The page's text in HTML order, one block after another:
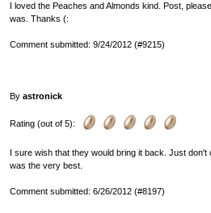
I loved the Peaches and Almonds kind. Post,
was. Thanks (:
Comment submitted: 9/24/2012 (#9215)
By astronick
Rating (out of 5):
I sure wish that they would bring it back. Just
was the very best.
Comment submitted: 6/26/2012 (#8197)